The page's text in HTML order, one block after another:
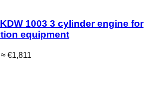
1003 3 cylinder engine for
equipment
≈ €1,811